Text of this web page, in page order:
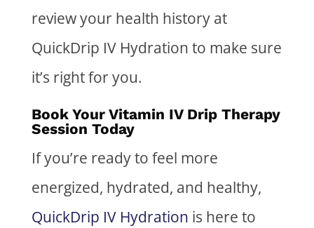
review your health history at
QuickDrip IV Hydration to make sure
it’s right for you.
Book Your Vitamin IV Drip Therapy
Session Today
If you’re ready to feel more
energized, hydrated, and healthy,
QuickDrip IV Hydration is here to